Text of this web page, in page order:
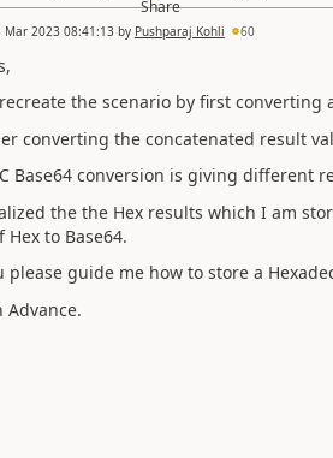
Mar 2023 08:41:13by Pushparaj Kohli 60
the scenario by first converting
converting the concatenated result
Base64 conversion is giving different
the the Hex results which I am
Hex to Base64.
please guide me how to store a
Advance.